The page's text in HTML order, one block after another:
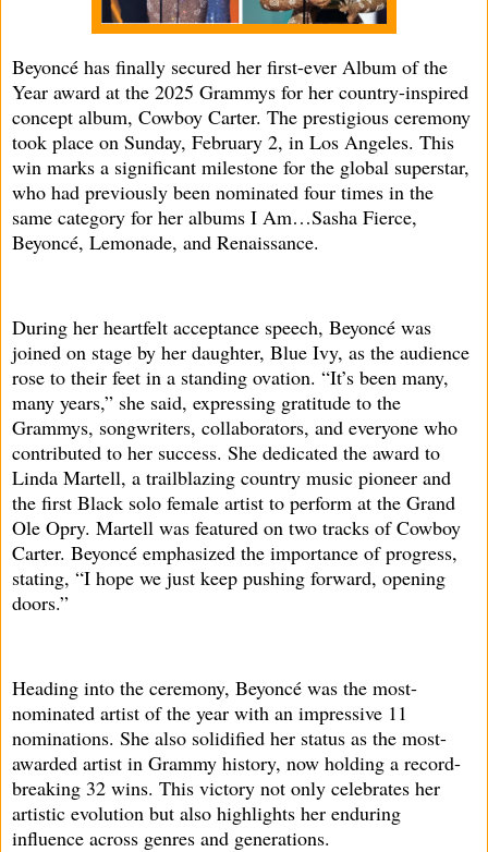
Beyoncé has finally secured her first-ever Album of the
Year award at the 2025 Grammys for her country-inspired
concept album, Cowboy Carter. The prestigious ceremony
took place on Sunday, February 2, in Los Angeles. This
win marks a significant milestone for the global superstar,
who had previously been nominated four times in the
same category for her albums I Am…Sasha Fierce,
Beyoncé, Lemonade, and Renaissance.
During her heartfelt acceptance speech, Beyoncé was
joined on stage by her daughter, Blue Ivy, as the audience
rose to their feet in a standing ovation. “It’s been many,
many years,” she said, expressing gratitude to the
Grammys, songwriters, collaborators, and everyone who
contributed to her success. She dedicated the award to
Linda Martell, a trailblazing country music pioneer and
the first Black solo female artist to perform at the Grand
Ole Opry. Martell was featured on two tracks of Cowboy
Carter. Beyoncé emphasized the importance of progress,
stating, “I hope we just keep pushing forward, opening
doors.”
Heading into the ceremony, Beyoncé was the most-
nominated artist of the year with an impressive 11
nominations. She also solidified her status as the most-
awarded artist in Grammy history, now holding a record-
breaking 32 wins. This victory not only celebrates her
artistic evolution but also highlights her enduring
influence across genres and generations.